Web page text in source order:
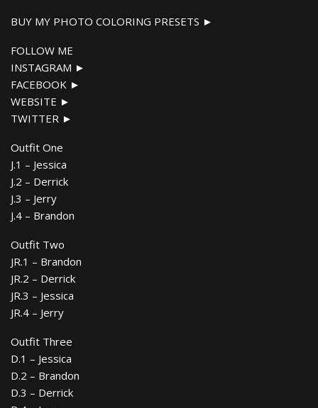
BUY MY PHOTO COLORING PRESETS ►
FOLLOW ME
INSTAGRAM ►
FACEBOOK ►
WEBSITE ►
TWITTER ►
Outfit One
J.1 – Jessica
J.2 – Derrick
J.3 – Jerry
J.4 – Brandon
Outfit Two
JR.1 – Brandon
JR.2 – Derrick
JR.3 – Jessica
JR.4 – Jerry
Outfit Three
D.1 – Jessica
D.2 – Brandon
D.3 – Derrick